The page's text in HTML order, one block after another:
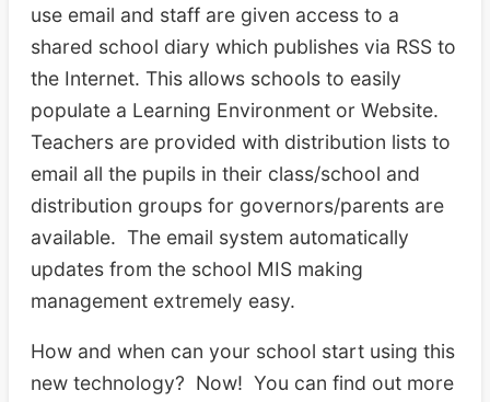
use email and staff are given access to a
shared school diary which publishes via RSS to
the Internet. This allows schools to easily
populate a Learning Environment or Website.
Teachers are provided with distribution lists to
email all the pupils in their class/school and
distribution groups for governors/parents are
available. The email system automatically
updates from the school MIS making
management extremely easy.
How and when can your school start using this
new technology? Now! You can find out more